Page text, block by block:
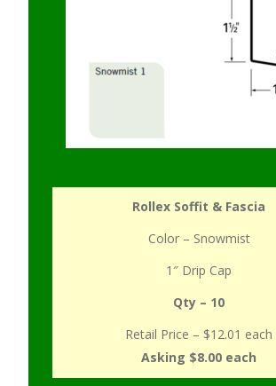
Rollex Soffit & Fascia
Color – Snowmist
1″ Drip Cap
Qty – 10
Retail Price – $12.01 each
Asking $8.00 each